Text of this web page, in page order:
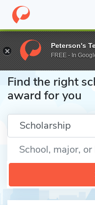
Home Fund
Find the right
award for you
Enter a keyword
Peterson's
FREE - In